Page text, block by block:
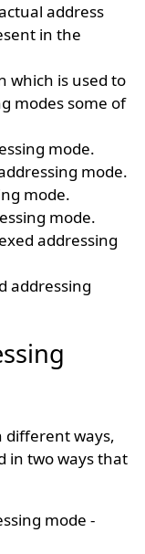
address
in the
which is used to
modes some of
mode.
mode.
mode.
mode.
addressing
addressing
different ways,
in two ways that
mode -